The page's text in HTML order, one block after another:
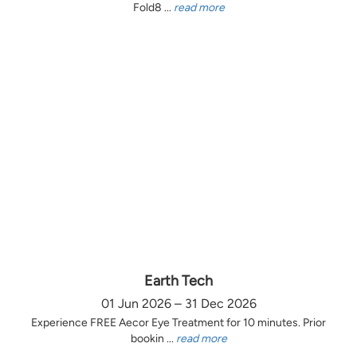
Fold8 ... read more
Earth Tech
01 Jun 2026 – 31 Dec 2026
Experience FREE Aecor Eye Treatment for 10 minutes. Prior
bookin ... read more